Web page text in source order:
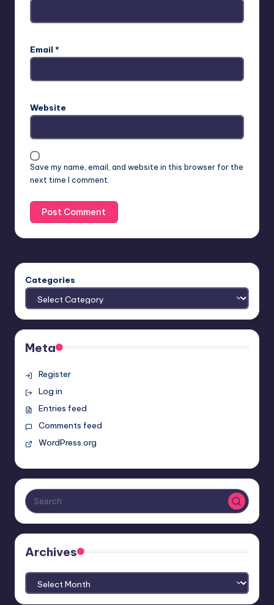
Email *
Website
Save my name, email, and website in this browser for the
next time I comment.
Categories
Meta
Register
Log in
Entries feed
Comments feed
WordPress.org
Archives
Archives